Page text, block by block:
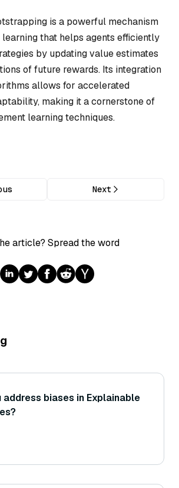
is a powerful mechanism
that helps agents efficiently
by updating value estimates
of future rewards. Its integration
allows for accelerated
making it a cornerstone of
learning techniques.
Next
article? Spread the word
address biases in Explainable